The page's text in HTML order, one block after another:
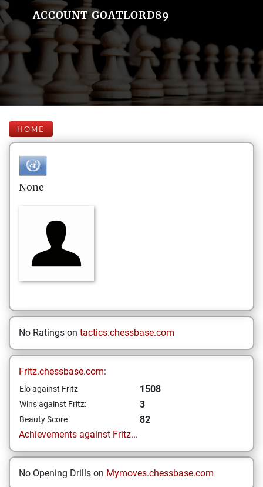
ACCOUNT GOATLORD89
HOME
None
No Ratings on tactics.chessbase.com
Fritz.chessbase.com:
Elo against Fritz 1508
Wins against Fritz: 3
Beauty Score
82
Achievements against Fritz...
No Opening Drills on Mymoves.chessbase.com